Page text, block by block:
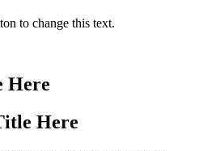
to change this text.
Here
Here